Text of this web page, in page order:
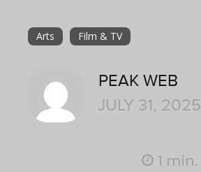
Arts Film & TV
PEAK WEB
JULY 31, 2025
1 min.